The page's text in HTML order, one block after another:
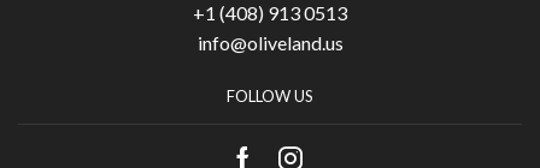
+1 (408) 913 0513
info@oliveland.us
FOLLOW US